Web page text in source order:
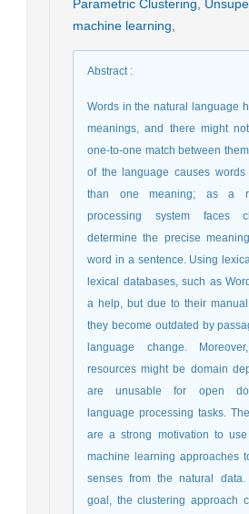
Parametric Clustering
machine learning
Abstract:
Words in the natural language
meanings, and there might
one-to-one match between
of the language causes
than one meaning; as a
processing system faces
determine the precise
word in a sentence. Using
lexical databases, such as
a help, but due to their
they become outdated by
language change.
resources might be domain
are unusable for open
language processing tasks.
are a strong motivation to use
machine learning approaches
senses from the natural
goal, the clustering approach